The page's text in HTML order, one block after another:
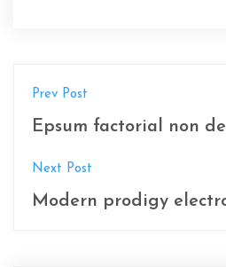
P
o
s
t
Prev Post
Epsum factorial non
Next Post
Modern prodigy